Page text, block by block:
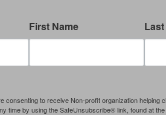
First Name
consenting to receive Non-profit organization
time by using the SafeUnsubscribe® link, found at the